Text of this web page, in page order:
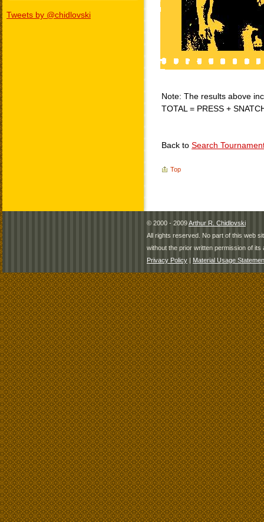
Tweets by @chidlovski
Note: The results above
TOTAL = PRESS +
Back to Search
Top
© 2000 - 2009Arthur R. Chidlovski
All rights reserved. No part of this web
without the prior written permission of its
Privacy Policy | Material Usage